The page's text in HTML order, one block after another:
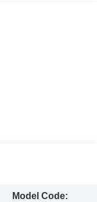
Model Code: